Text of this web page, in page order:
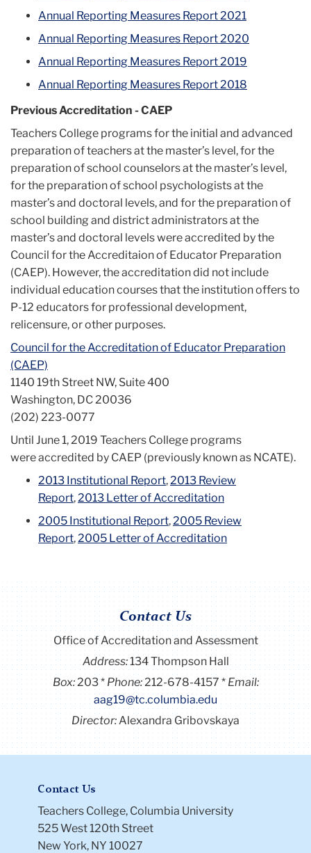
Annual Reporting Measures Report 2021
Annual Reporting Measures Report 2020
Annual Reporting Measures Report 2019
Annual Reporting Measures Report 2018
Previous Accreditation - CAEP
Teachers College programs for the initial and advanced
preparation of teachers at the master’s level, for the
preparation of school counselors at the master’s level,
for the preparation of school psychologists at the
master’s and doctoral levels, and for the preparation of
school building and district administrators at the
master’s and doctoral levels were accredited by the
Council for the Accreditaion of Educator Preparation
(CAEP). However, the accreditation did not include
individual education courses that the institution offers to
P-12 educators for professional development,
relicensure, or other purposes.
Council for the Accreditation of Educator Preparation
(CAEP)
1140 19th Street NW, Suite 400
Washington, DC 20036
(202) 223-0077
Until June 1, 2019 Teachers College programs
were accredited by CAEP (previously known as NCATE).
2013 Institutional Report,2013 Review
Report,2013 Letter of Accreditation
2005 Institutional Report,2005 Review
Report,2005 Letter of Accreditation
Contact Us
Office of Accreditation and Assessment
Address:134 Thompson Hall
Box:203 Phone:212-678-4157
Email:
aag19@tc.columbia.edu
Director:Alexandra Gribovskaya
Contact Us
Teachers College, Columbia University
525 West 120th Street
New York, NY 10027